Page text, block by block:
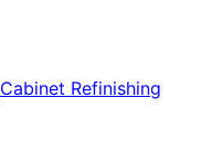
Cabinet Refinishing